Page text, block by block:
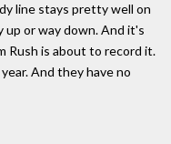
line stays pretty well on
up or way down. And it's
Rush is about to record it.
And they have no